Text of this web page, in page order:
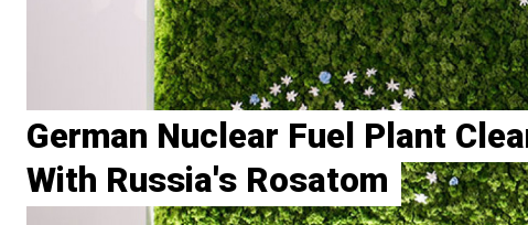
German Nuclear Fuel Plant
With Russia's Rosatom